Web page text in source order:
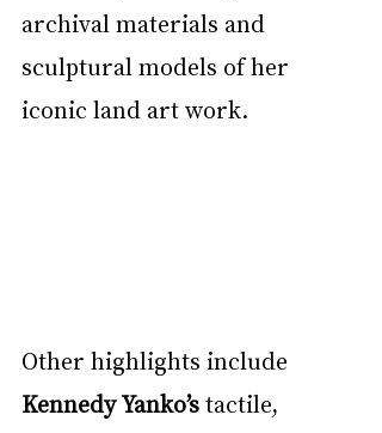
archival materials and
sculptural models of her
iconic land art work.
Other highlights include
Kennedy Yanko’s tactile,